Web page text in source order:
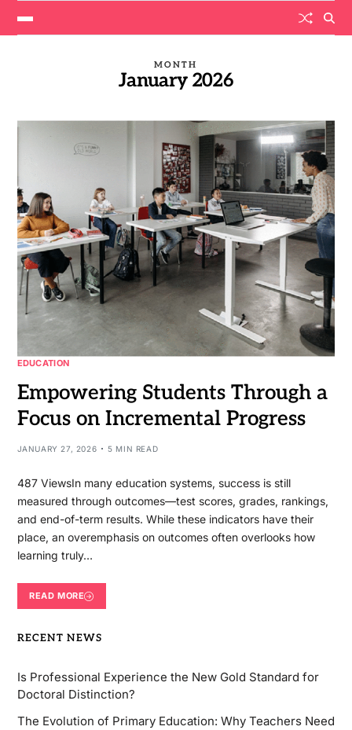
MONTH
January 2026
EDUCATION
Empowering Students Through a
Focus on Incremental Progress
JANUARY 27, 2026 5 MIN READ
487 ViewsIn many education systems, success is still
measured through outcomes—test scores, grades, rankings,
and end-of-term results. While these indicators have their
place, an overemphasis on outcomes often overlooks how
learning truly…
READ MORE
RECENT NEWS
Is Professional Experience the New Gold Standard for
Doctoral Distinction?
The Evolution of Primary Education: Why Teachers Need